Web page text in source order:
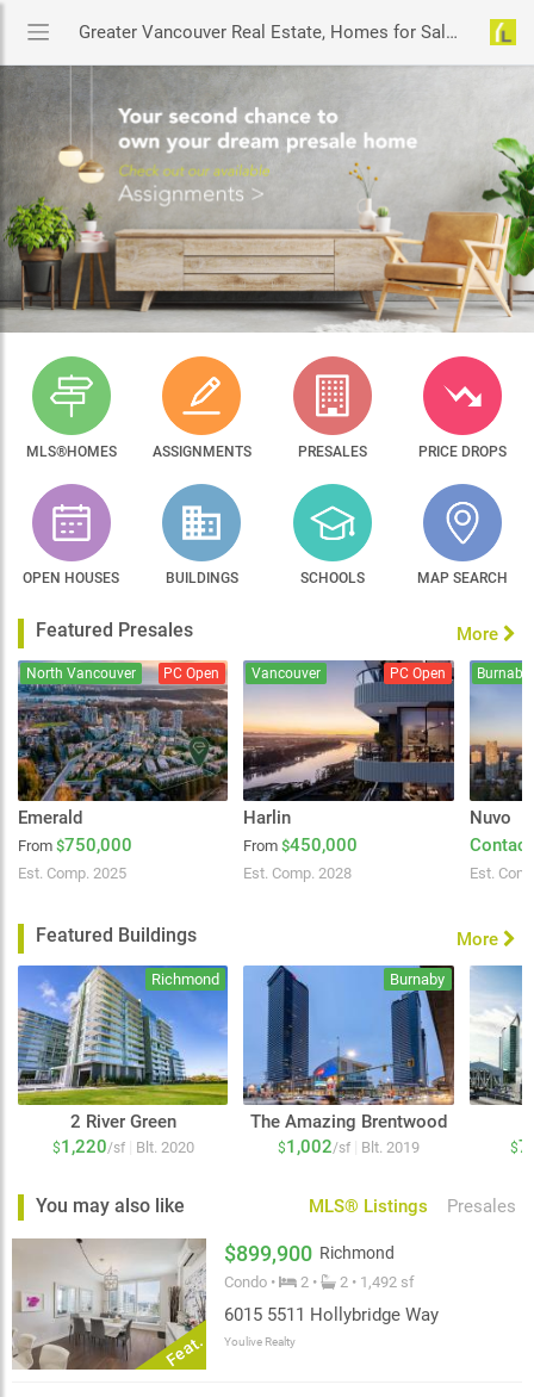
Greater Vancouver Real Estate, Homes for Sale & MLS® Listings
MLS®HOMES ASSIGNMENTS PRESALES PRICE DROPS
OPEN HOUSES BUILDINGS SCHOOLS MAP SEARCH
Featured Presales More
Emerald
From $750,000
Est. Comp. 2025
North Vancouver PC Open
Harlin
From $450,000
Est. Comp. 2028
Vancouver PC Open
Nuvo
Est.
Burnaby
Featured Buildings More
2 River Green
$1,220/sf Blt. 2020
Richmond
The Amazing Brentwood
$1,002/sf Blt. 2019
Burnaby
$
You may also like MLS® Listings Presales
Feat.
$899,900 Richmond
Condo • 2 • 2 • 1,492 sf
6015 5511 Hollybridge Way
Youlive Realty